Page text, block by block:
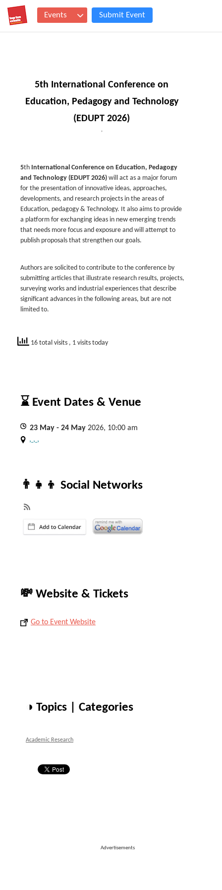
Events Submit Event
5th International Conference on
Education, Pedagogy and Technology
(EDUPT 2026)
,
5th International Conference on Education, Pedagogy
and Technology (EDUPT 2026) will act as a major forum
for the presentation of innovative ideas, approaches,
developments, and research projects in the areas of
Education, pedagogy & Technology. It also aims to provide
a platform for exchanging ideas in new emerging trends
that needs more focus and exposure and will attempt to
publish proposals that strengthen our goals.
Authors are solicited to contribute to the conference by
submitting articles that illustrate research results, projects,
surveying works and industrial experiences that describe
significant advances in the following areas, but are not
limited to.
16 total visits , 1 visits today
⌛ Event Dates & Venue
23 May - 24 May 2026, 10:00 am
, , ,
👨‍👧‍👦 Social Networks
💸 Website & Tickets
Go to Event Website
◑ Topics | Categories
Academic Research
Advertisements